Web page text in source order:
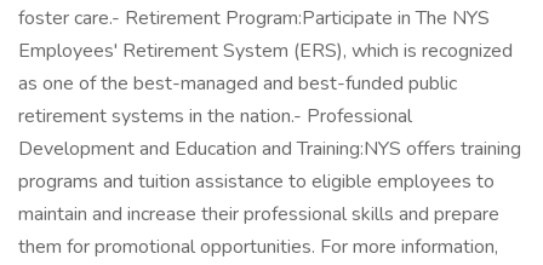
foster care.- Retirement Program:Participate in The NYS
Employees' Retirement System (ERS), which is recognized
as one of the best-managed and best-funded public
retirement systems in the nation.- Professional
Development and Education and Training:NYS offers training
programs and tuition assistance to eligible employees to
maintain and increase their professional skills and prepare
them for promotional opportunities. For more information,